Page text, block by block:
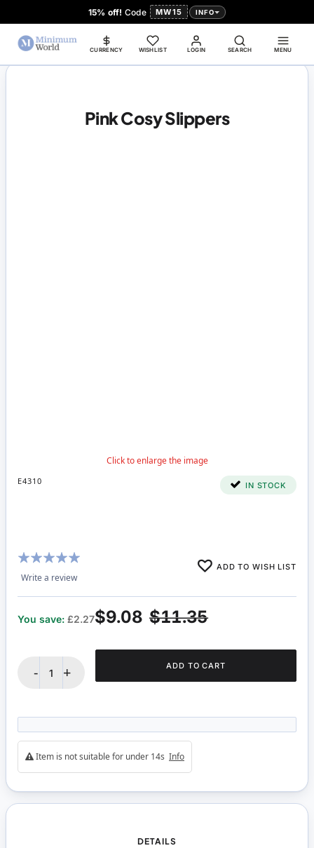
15% off! Code MW15 INFO
LOGIN
CURRENCY WISHLIST SEARCH MENU
Pink Cosy Slippers
E4310 IN STOCK
Rating:
100%
Write a review
ADD TO WISH LIST
$11.35
$9.08
You save: £2.27
- + ADD TO CART
Item is not suitable for under 14s Info
DETAILS